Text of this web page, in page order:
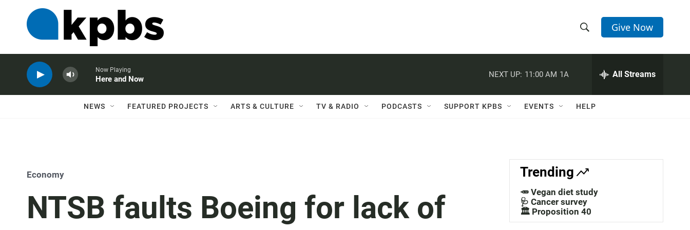
h
w
a
c
h
e
h
Q
Give Now
Now Playing
Here and Now
NEXT UP: 11:00 AM 1A All Streams
NEWS FEATURED PROJECTS ARTS & CULTURE TV & RADIO PODCASTS SUPPORT KPBS EVENTS HELP
Economy
NTSB faults Boeing for lack of
Trending
🥕 Vegan diet study
🩺 Cancer survey
🏛️ Proposition 40